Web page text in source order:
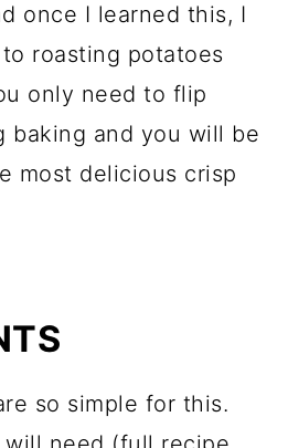
once I learned this, I
roasting potatoes
only need to flip
baking and you will be
most delicious crisp
so simple for this.